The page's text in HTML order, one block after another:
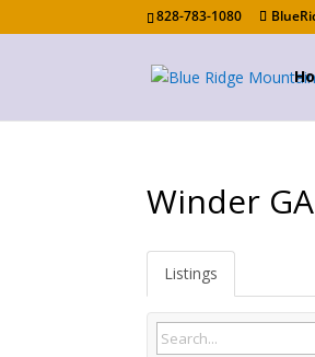
828-783-1080
Winder
Listings